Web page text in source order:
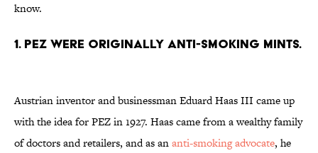
know.
1. PEZ WERE ORIGINALLY ANTI-SMOKING MINTS.
Austrian inventor and businessman Eduard Haas III came up
with the idea for PEZ in 1927. Haas came from a wealthy family
of doctors and retailers, and as ananti-smoking advocate, he